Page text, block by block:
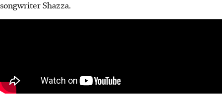
songwriter Shazza.